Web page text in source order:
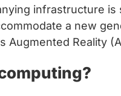
infrastructure
a new
Augmented Reality